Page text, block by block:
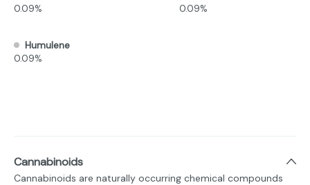
0.09% 0.09%
Humulene
0.09%
Cannabinoids
Cannabinoids are naturally occurring chemical compounds